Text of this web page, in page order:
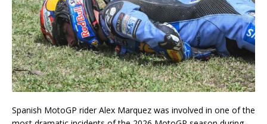
Spanish MotoGP riderAlex Marquez was involved in one of the